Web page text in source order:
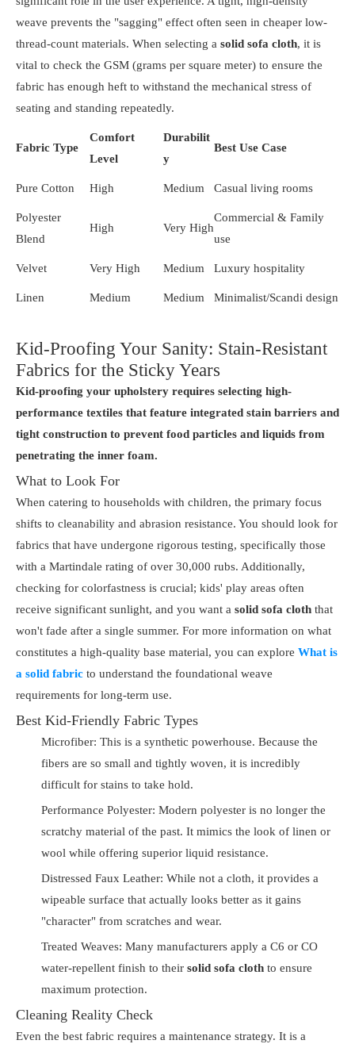
weave prevents the "sagging" effect often seen in cheaper low-
thread-count materials. When selecting a solid sofa cloth, it is
vital to check the GSM (grams per square meter) to ensure the
fabric has enough heft to withstand the mechanical stress of
seating and standing repeatedly.
Fabric Type
Comfort
Level
Durabilit
y
Best Use Case
Pure Cotton High Medium Casual living rooms
Polyester
Blend
High Very High
Commercial & Family
use
Velvet Very High Medium Luxury hospitality
Linen Medium Medium Minimalist/Scandi design
Kid-Proofing Your Sanity: Stain-Resistant
Fabrics for the Sticky Years
Kid-proofing your upholstery requires selecting high-
performance textiles that feature integrated stain barriers and
tight construction to prevent food particles and liquids from
penetrating the inner foam.
What to Look For
When catering to households with children, the primary focus
shifts to cleanability and abrasion resistance. You should look for
fabrics that have undergone rigorous testing, specifically those
with a Martindale rating of over 30,000 rubs. Additionally,
checking for colorfastness is crucial; kids' play areas often
receive significant sunlight, and you want a solid sofa cloth that
won't fade after a single summer. For more information on what
constitutes a high-quality base material, you can explore What is
a solid fabric to understand the foundational weave
requirements for long-term use.
Best Kid-Friendly Fabric Types
Microfiber: This is a synthetic powerhouse. Because the
fibers are so small and tightly woven, it is incredibly
difficult for stains to take hold.
Performance Polyester: Modern polyester is no longer the
scratchy material of the past. It mimics the look of linen or
wool while offering superior liquid resistance.
Distressed Faux Leather: While not a cloth, it provides a
wipeable surface that actually looks better as it gains
"character" from scratches and wear.
Treated Weaves: Many manufacturers apply a C6 or CO
water-repellent finish to their solid sofa cloth to ensure
maximum protection.
Cleaning Reality Check
Even the best fabric requires a maintenance strategy. It is a